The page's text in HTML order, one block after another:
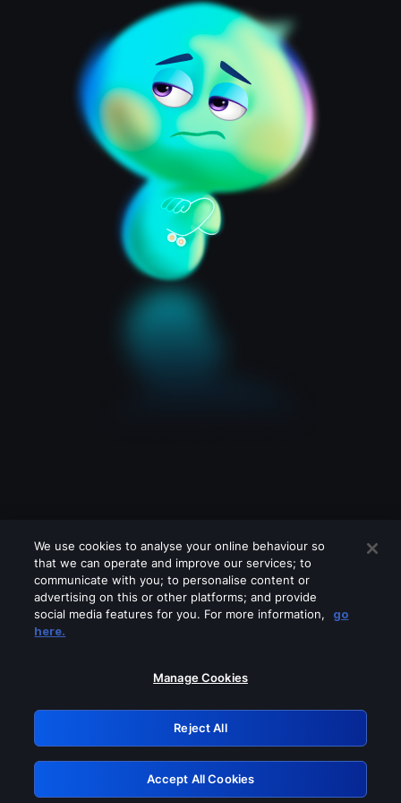
Please turn off any of these services
GRN: 0.37623017.1786054421.3657335
Retry
We use cookies to analyse your online behaviour so
that we can operate and improve our services; to
communicate with you; to personalise content or
advertising on this or other platforms; and provide
social media features for you. For more information,
go
here.
Manage Cookies
Reject All
Accept All Cookies